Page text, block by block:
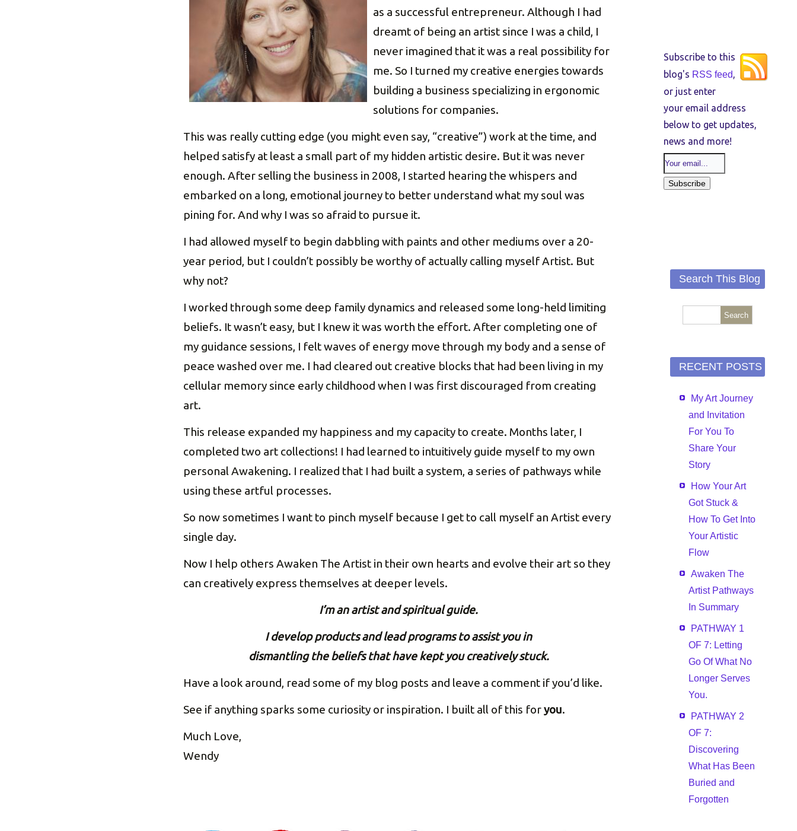
as a successful entrepreneur. Although I had
dreamt of being an artist since I was a child, I
never imagined that it was a real possibility for
me. So I turned my creative energies towards
building a business specializing in ergonomic
solutions for companies.
This was really cutting edge (you might even say, “creative”) work at the time, and
helped satisfy at least a small part of my hidden artistic desire. But it was never
enough. After selling the business in 2008, I started hearing the whispers and
embarked on a long, emotional journey to better understand what my soul was
pining for. And why I was so afraid to pursue it.
I had allowed myself to begin dabbling with paints and other mediums over a 20-
year period, but I couldn’t possibly be worthy of actually calling myself Artist. But
why not?
I worked through some deep family dynamics and released some long-held limiting
beliefs. It wasn’t easy, but I knew it was worth the effort. After completing one of
my guidance sessions, I felt waves of energy move through my body and a sense of
peace washed over me. I had cleared out creative blocks that had been living in my
cellular memory since early childhood when I was first discouraged from creating
art.
This release expanded my happiness and my capacity to create. Months later, I
completed two art collections! I had learned to intuitively guide myself to my own
personal Awakening. I realized that I had built a system, a series of pathways while
using these artful processes.
So now sometimes I want to pinch myself because I get to call myself an Artist every
single day.
Now I help others Awaken The Artist in their own hearts and evolve their art so they
can creatively express themselves at deeper levels.
I’m an artist and spiritual guide.
I develop products and lead programs to assist you in
dismantling the beliefs that havekept you creatively stuck.
Have a look around, read some of my blog posts and leave a comment if you’d like.
See if anything sparks some curiosity or inspiration. I built all of this foryou.
Much Love,
Wendy
Subscribe to this
blog's RSS feed,
or just enter
your email address
below to get updates,
news and more!
Search This Blog
RECENT POSTS
My Art Journey
and Invitation
For You To
Share Your
Story
How Your Art
Got Stuck &
How To Get Into
Your Artistic
Flow
Awaken The
Artist Pathways
In Summary
PATHWAY 1
OF 7: Letting
Go Of What No
Longer Serves
You.
PATHWAY 2
OF 7:
Discovering
What Has Been
Buried and
Forgotten